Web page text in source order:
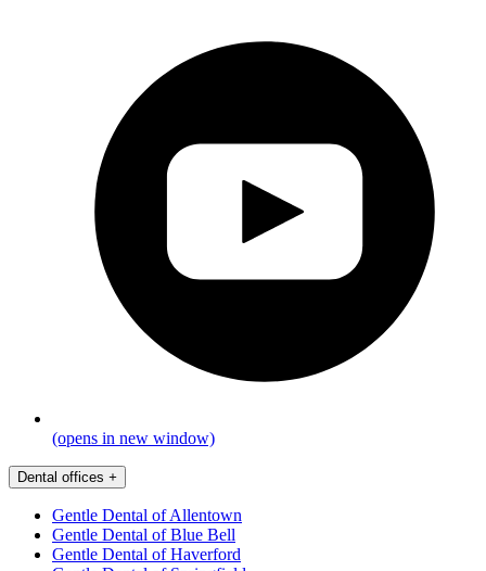
(opens in new window)
Dental offices +
Gentle Dental of Allentown
Gentle Dental of Blue Bell
Gentle Dental of Haverford